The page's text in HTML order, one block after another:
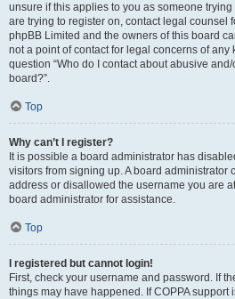
unsure if this applies to you as someone
are trying to register on, contact legal counsel
phpBB Limited and the owners of this board
not a point of contact for legal concerns of any
question “Who do I contact about abusive
board?”.
Top
Why can’t I register?
It is possible a board administrator has
visitors from signing up. A board administrator
address or disallowed the username you are
board administrator for assistance.
Top
I registered but cannot login!
First, check your username and password. If
things may have happened. If COPPA support